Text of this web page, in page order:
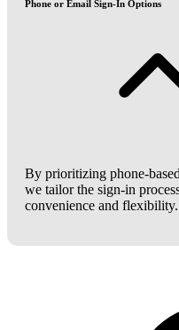
Phone or Email Sign-In Options
By prioritizing phone-
we tailor the sign-in
convenience and flexibility.